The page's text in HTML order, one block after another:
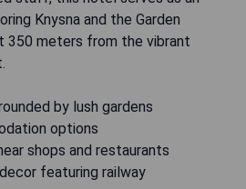
Knysna and the Garden
350 meters from the vibrant
by lush gardens
options
shops and restaurants
featuring railway